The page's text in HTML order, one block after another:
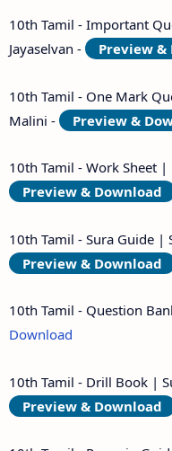
10th Tamil - Important
Jayaselvan -
Preview &
10th Tamil - One Mark
Malini -
Preview &
10th Tamil - Work Sheet
Preview & Download
10th Tamil - Sura Guide |
Preview & Download
10th Tamil - Question
Download
10th Tamil - Drill Book |
Preview & Download